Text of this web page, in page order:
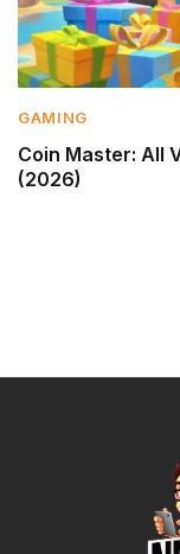
GAMING
Coin Master: All
(2026)